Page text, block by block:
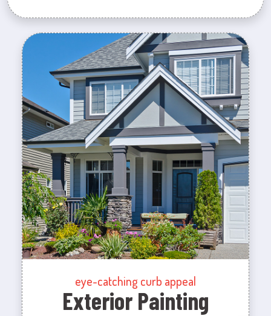
eye-catching curb appeal
Exterior Painting